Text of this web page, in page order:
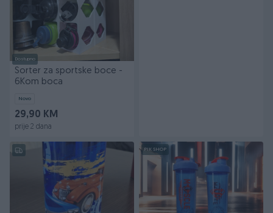
Dostupno
Sorter za sportske boce -
6Kom boca
Novo
29,90 KM
prije 2 dana
PIK SHOP